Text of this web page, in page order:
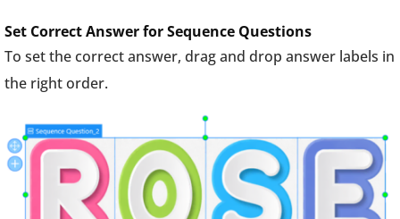
Set Correct Answer for Sequence Questions
To set the correct answer, drag and drop answer labels in
the right order.